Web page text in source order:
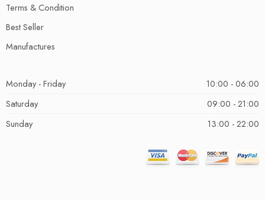
Terms & Condition
Best Seller
Manufactures
Monday - Friday
10:00 - 06:00
Saturday
09:00 - 21:00
Sunday
13:00 - 22:00